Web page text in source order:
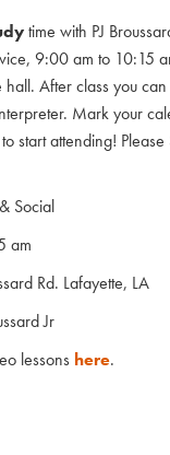
time with PJ
9:00 am to 10:15
After class you
Mark your
start attending!
Social
am
Rd. Lafayette, LA
Jr
lessons here.